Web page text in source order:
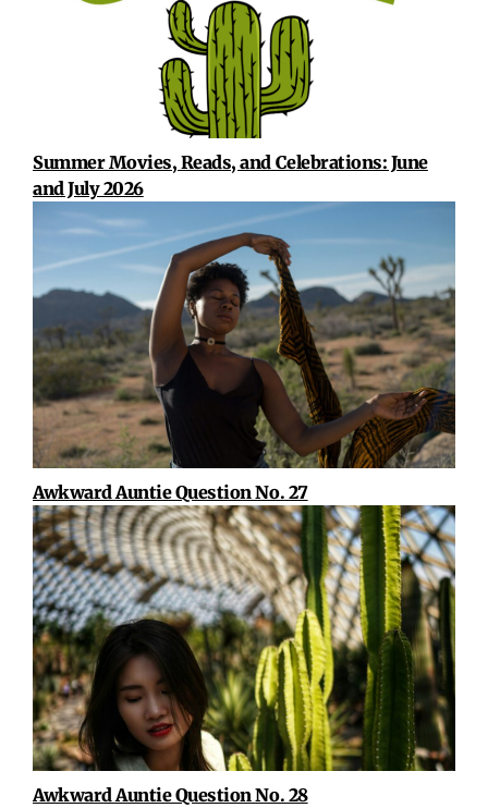
Summer Movies, Reads, and Celebrations: June
and July 2026
Awkward Auntie Question No. 27
Awkward Auntie Question No. 28